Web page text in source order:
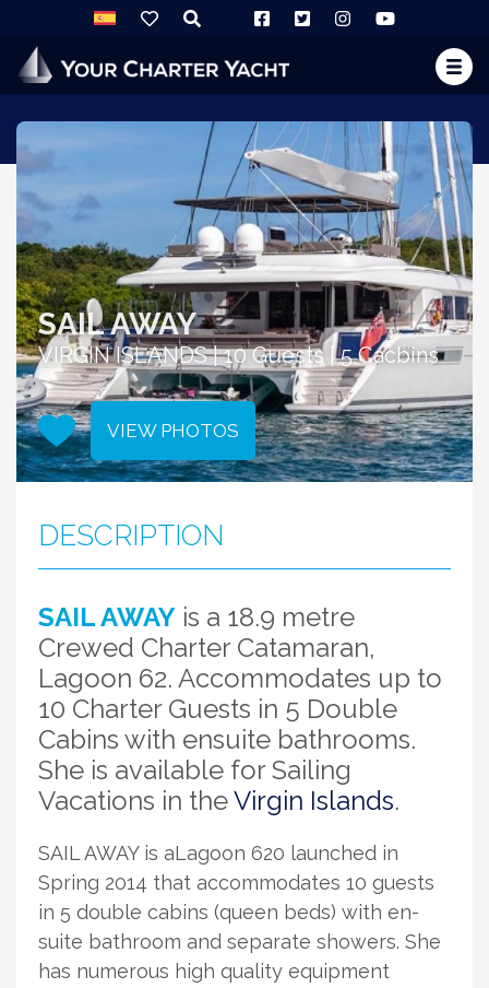
SAIL AWAY
VIRGIN ISLANDS | 10 Guests | 5 Cacbins
VIEW PHOTOS
DESCRIPTION
SAIL AWAY is a 18.9 metre
Crewed Charter Catamaran,
Lagoon 62. Accommodates up to
10 Charter Guests in 5 Double
Cabins with ensuite bathrooms.
She is available for Sailing
Vacations in theVirgin Islands.
SAIL AWAY is aLagoon 620 launched in
Spring 2014 that accommodates 10 guests
in 5 double cabins (queen beds) with en-
suite bathroom and separate showers. She
has numerous high quality equipment